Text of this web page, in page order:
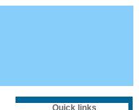
Quick links